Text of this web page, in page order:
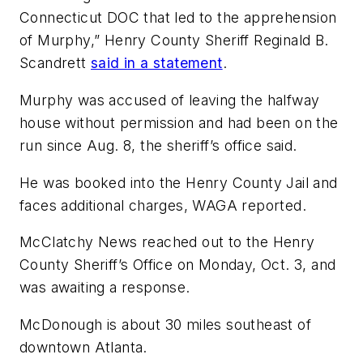
Connecticut DOC that led to the apprehension
of Murphy,” Henry County Sheriff Reginald B.
Scandrettsaid in a statement.
Murphy was accused of leaving the halfway
house without permission and had been on the
run since Aug. 8, the sheriff’s office said.
He was booked into the Henry County Jail and
faces additional charges, WAGA reported.
McClatchy News reached out to the Henry
County Sheriff’s Office on Monday, Oct. 3, and
was awaiting a response.
McDonough is about 30 miles southeast of
downtown Atlanta.